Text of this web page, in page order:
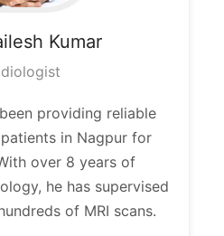
Kumar
providing reliable
in Nagpur for
over 8 years of
he has supervised
of MRI scans.